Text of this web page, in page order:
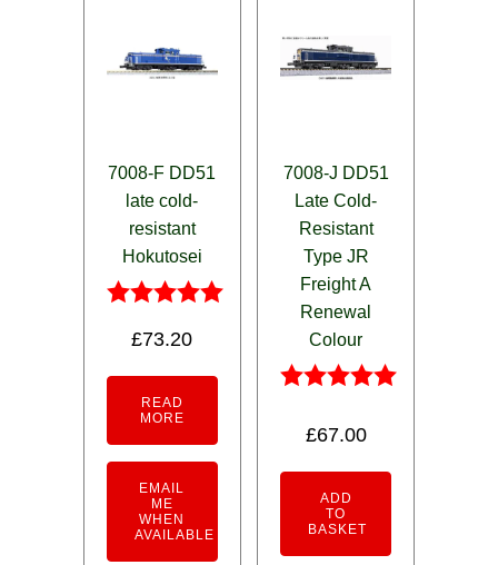
7008-F DD51
late cold-
resistant
Hokutosei
5.00
£73.20
READ
MORE
EMAIL
ME
WHEN
AVAILABLE
7008-J DD51
Late Cold-
Resistant
Type JR
Freight A
Renewal
Colour
5.00
£67.00
ADD
TO
BASKET